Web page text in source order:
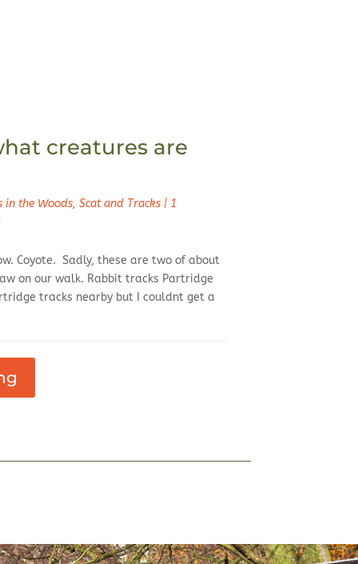
creatures are
in the Woods, Scat and Tracks | 1
Coyote. Sadly, these are two of about
on our walk. Rabbit tracks Partridge
tracks nearby but I couldnt get a